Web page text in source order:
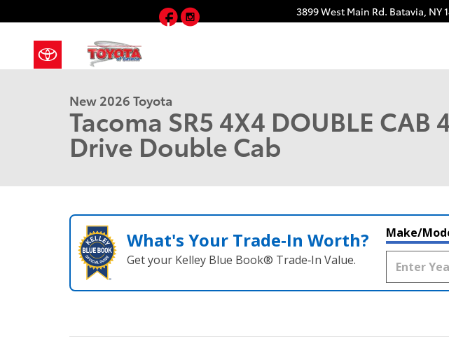
3899 West Main Rd. Batavia, NY
Facebook
Instagram
1 of 22 Photos
New 2026 Toyota
Tacoma SR5 4X4 DOUBLE CAB
Drive Double Cab
What's Your Trade‑In Worth?
Get your Kelley Blue Book® Trade‑In Value.
Make/